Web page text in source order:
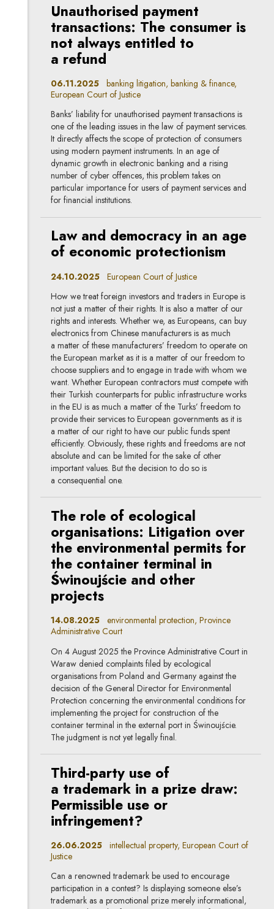
Unauthorised payment
transactions: The consumer is
not always entitled to
a refund
06.11.2025 banking litigation, banking & finance,
European Court of Justice
Banks’ liability for unauthorised payment transactions is
one of the leading issues in the law of payment services.
It directly affects the scope of protection of consumers
using modern payment instruments. In an age of
dynamic growth in electronic banking and a rising
number of cyber offences, this problem takes on
particular importance for users of payment services and
for financial institutions.
Law and democracy in an age
of economic protectionism
24.10.2025 European Court of Justice
How we treat foreign investors and traders in Europe is
not just a matter of their rights. It is also a matter of our
rights and interests. Whether we, as Europeans, can buy
electronics from Chinese manufacturers is as much
a matter of these manufacturers’ freedom to operate on
the European market as it is a matter of our freedom to
choose suppliers and to engage in trade with whom we
want. Whether European contractors must compete with
their Turkish counterparts for public infrastructure works
in the EU is as much a matter of the Turks’ freedom to
provide their services to European governments as it is
a matter of our right to have our public funds spent
efficiently. Obviously, these rights and freedoms are not
absolute and can be limited for the sake of other
important values. But the decision to do so is
a consequential one.
The role of ecological
organisations: Litigation over
the environmental permits for
the container terminal in
Świnoujście and other
projects
14.08.2025 environmental protection, Province
Administrative Court
On 4 August 2025 the Province Administrative Court in
Waraw denied complaints filed by ecological
organisations from Poland and Germany against the
decision of the General Director for Environmental
Protection concerning the environmental conditions for
implementing the project for construction of the
container terminal in the external port in Świnoujście.
The judgment is not yet legally final.
Third-party use of
a trademark in a prize draw:
Permissible use or
infringement?
26.06.2025 intellectual property, European Court of
Justice
Can a renowned trademark be used to encourage
participation in a contest? Is displaying someone else’s
trademark as a promotional prize merely informational,